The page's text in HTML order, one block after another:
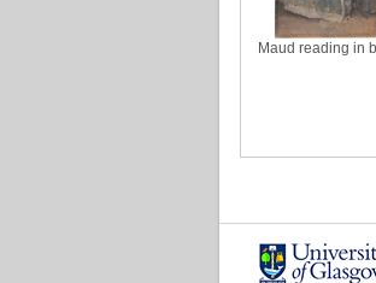
Maud reading in